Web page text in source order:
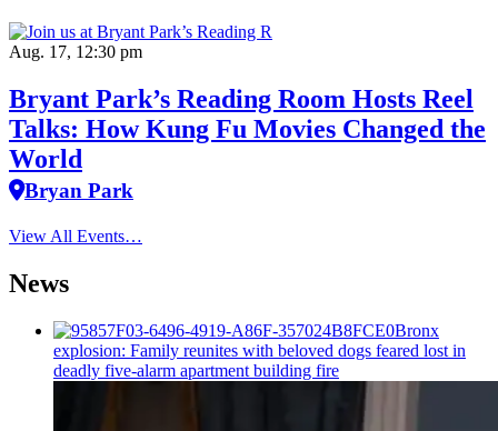
Aug. 17, 12:30 pm
Bryant Park’s Reading Room Hosts Reel
Talks: How Kung Fu Movies Changed the
World
Bryan Park
View All Events…
News
Bronx
explosion: Family reunites with beloved dogs feared lost in
deadly five-alarm apartment building fire